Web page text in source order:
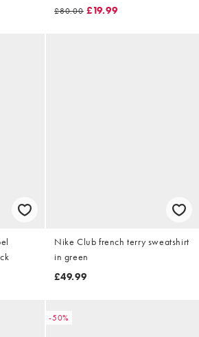
£80.00 £19.99
Nike Club french terry sweatshirt
in green
£49.99
-50%